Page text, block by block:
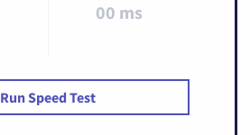
00 ms
Run Speed Test